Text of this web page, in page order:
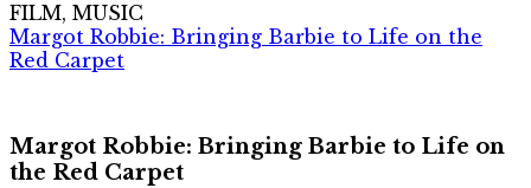
FILM, MUSIC
Margot Robbie: Bringing Barbie to Life on the
Red Carpet
Margot Robbie: Bringing Barbie to Life on
the Red Carpet